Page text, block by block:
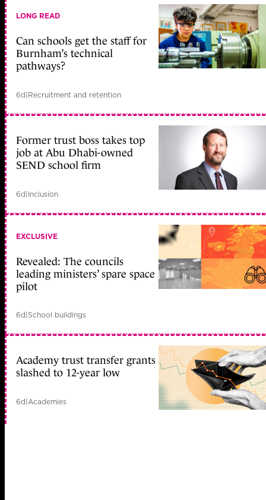
LONG READ
Can schools get the staff for
Burnham’s technical
pathways?
6d|Recruitment and retention
Former trust boss takes top
job at Abu Dhabi-owned
SEND school firm
6d|Inclusion
EXCLUSIVE
Revealed: The councils
leading ministers’ spare space
pilot
6d School buildings
Academy trust transfer grants
slashed to 12-year low
6d|Academies